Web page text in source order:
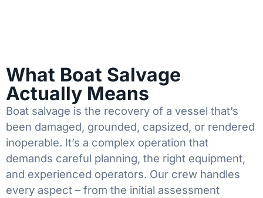
What Boat Salvage
Actually Means
Boat salvage is the recovery of a vessel that’s
been damaged, grounded, capsized, or rendered
inoperable. It’s a complex operation that
demands careful planning, the right equipment,
and experienced operators. Our crew handles
every aspect – from the initial assessment